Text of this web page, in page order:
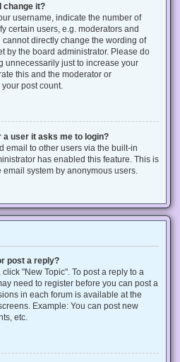
change it?
username, indicate the number of
certain users, e.g. moderators and
directly change the wording of
by the board administrator. Please do
unnecessarily just to increase your
this and the moderator or
post count.
a user it asks me to login?
email to other users via the built-in
has enabled this feature. This is
system by anonymous users.
post a reply?
"New Topic". To post a reply to a
need to register before you can post a
in each forum is available at the
Example: You can post new
etc.